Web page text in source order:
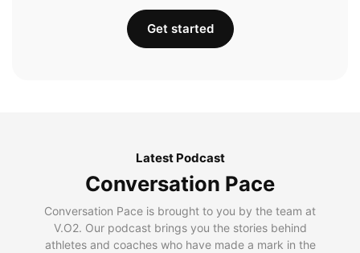
Get started
Latest Podcast
Conversation Pace
Conversation Pace is brought to you by the team at
V.O2. Our podcast brings you the stories behind
athletes and coaches who have made a mark in the